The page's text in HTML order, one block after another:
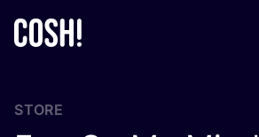
STORE